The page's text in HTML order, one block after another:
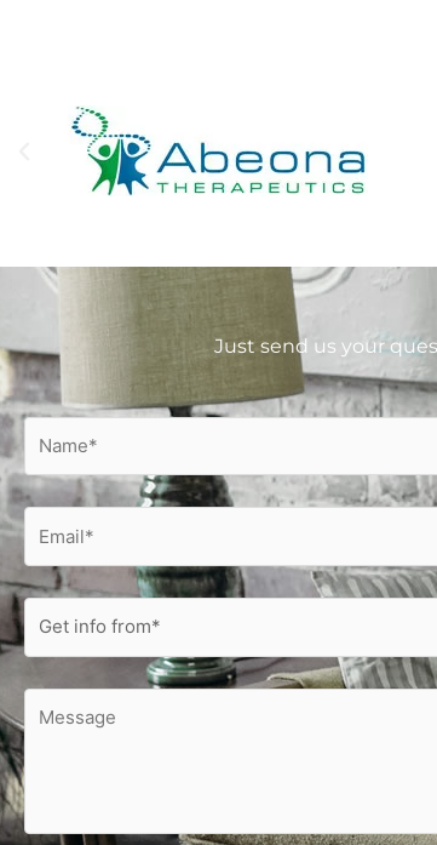
Just send us your